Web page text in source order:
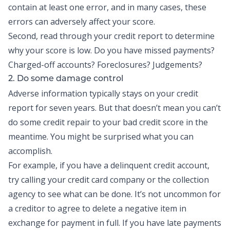
contain at least one error, and in many cases, these
errors can adversely affect your score.
Second, read through your credit report to determine
why your score is low. Do you have missed payments?
Charged-off accounts? Foreclosures? Judgements?
2. Do some damage control
Adverse information typically stays on your credit
report for seven years. But that doesn’t mean you can’t
do some credit repair to your bad credit score in the
meantime. You might be surprised what you can
accomplish.
For example, if you have a delinquent credit account,
try calling your credit card company or the collection
agency to see what can be done. It’s not uncommon for
a creditor to agree to delete a negative item in
exchange for payment in full. If you have late payments